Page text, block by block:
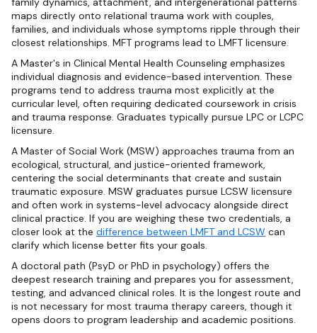
maps directly onto relational trauma work with couples,
families, and individuals whose symptoms ripple through their
closest relationships. MFT programs lead to LMFT licensure.
A Master's in Clinical Mental Health Counseling emphasizes
individual diagnosis and evidence-based intervention. These
programs tend to address trauma most explicitly at the
curricular level, often requiring dedicated coursework in crisis
and trauma response. Graduates typically pursue LPC or LCPC
licensure.
A Master of Social Work (MSW) approaches trauma from an
ecological, structural, and justice-oriented framework,
centering the social determinants that create and sustain
traumatic exposure. MSW graduates pursue LCSW licensure
and often work in systems-level advocacy alongside direct
clinical practice. If you are weighing these two credentials, a
closer look at the difference between LMFT and LCSW can
clarify which license better fits your goals.
A doctoral path (PsyD or PhD in psychology) offers the
deepest research training and prepares you for assessment,
testing, and advanced clinical roles. It is the longest route and
is not necessary for most trauma therapy careers, though it
opens doors to program leadership and academic positions.